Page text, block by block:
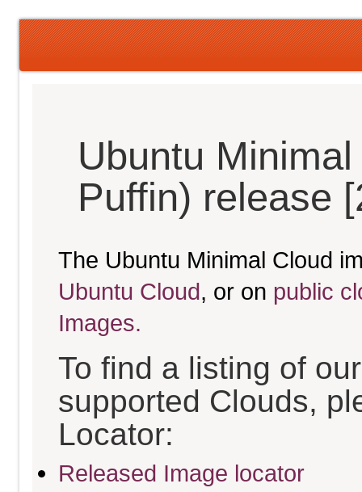
Ubuntu
Puffin) release
The Ubuntu Minimal Cloud
Ubuntu Cloud, or on public
Images.
To find a listing of
supported Clouds,
Locator:
Released Image locator